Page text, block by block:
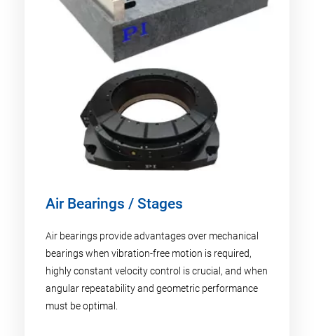
Air Bearings / Stages
Air bearings provide advantages over mechanical
bearings when vibration-free motion is required,
highly constant velocity control is crucial, and when
angular repeatability and geometric performance
must be optimal.